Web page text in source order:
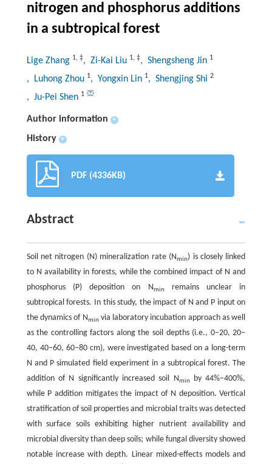
nitrogen and phosphorus additions
in a subtropical forest
Lige Zhang 1, ‡, Zi-Kai Liu 1, ‡, Shengsheng Jin 1
, Luhong Zhou 1, Yongxin Lin 1, Shengjing Shi 2
, Ju-Pei Shen 1
Author information +
History +
PDF (4336KB)
Abstract
Soil net nitrogen (N) mineralization rate (Nmin) is closely linked
to N availability in forests, while the combined impact of N and
phosphorus (P) deposition on Nmin
remains unclear in
subtropical forests. In this study, the impact of N and P input on
the dynamics of Nmin via laboratory incubation approach as well
as the controlling factors along the soil depths (i.e., 0‒20, 20‒
40, 40‒60, 60‒80 cm), were investigated based on a long-term
N and P simulated field experiment in a subtropical forest. The
addition of N significantly increased soil Nmin
by 44%‒400%,
while P addition mitigates the impact of N deposition. Vertical
stratification of soil properties and microbial traits was detected
with surface soils exhibiting higher nutrient availability and
microbial diversity than deep soils; while fungal diversity showed
notable increase with depth. Linear mixed-effects models and